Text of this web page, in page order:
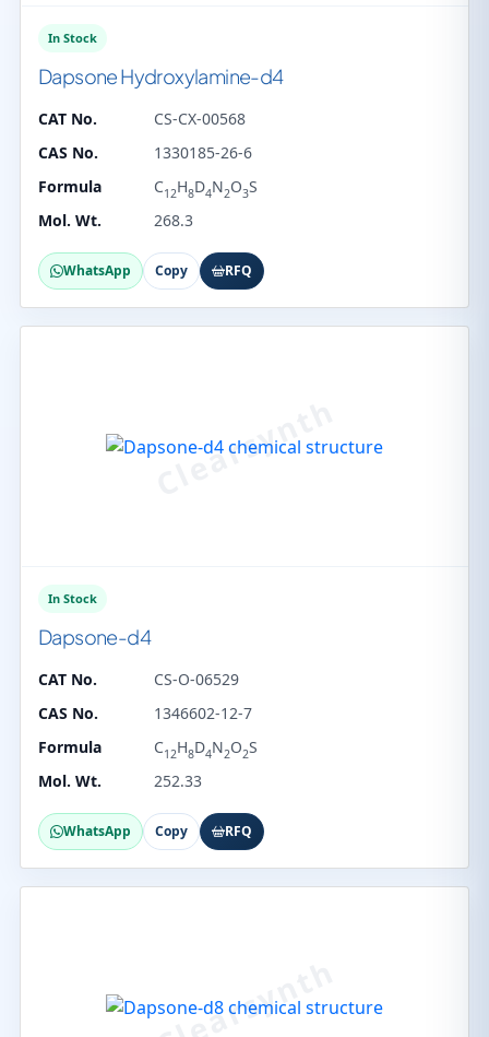
In Stock
Dapsone Hydroxylamine-d4
CAT No.
CS-CX-00568
CAS No.
1330185-26-6
Formula
C12H8D4N2O3S
Mol. Wt.
268.3
WhatsApp Copy RFQ
In Stock
Dapsone-d4
CAT No.
CS-O-06529
CAS No.
1346602-12-7
Formula
C12H8D4N2O2S
Mol. Wt.
252.33
WhatsApp Copy RFQ